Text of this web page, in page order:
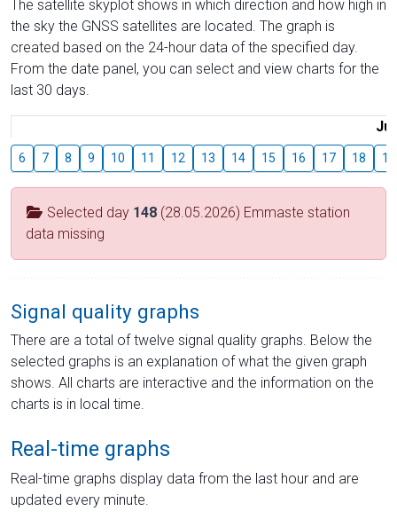
The satellite skyplot shows in which direction and how high in
the sky the GNSS satellites are located. The graph is
created based on the 24-hour data of the specified day.
From the date panel, you can select and view charts for the
last 30 days.
6 7 8 9 10 11 12 13 14 15 16 17 18 19
Selected day 148 (28.05.2026) Emmaste station
data missing
Signal quality graphs
There are a total of twelve signal quality graphs. Below the
selected graphs is an explanation of what the given graph
shows. All charts are interactive and the information on the
charts is in local time.
Real-time graphs
Real-time graphs display data from the last hour and are
updated every minute.